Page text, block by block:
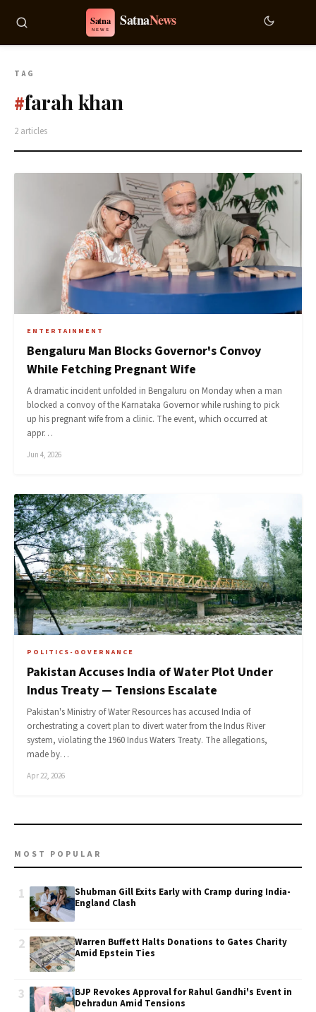
TAG
#farah khan
2 articles
ENTERTAINMENT
Bengaluru Man Blocks Governor's Convoy
While Fetching Pregnant Wife
A dramatic incident unfolded in Bengaluru on Monday when a man
blocked a convoy of the Karnataka Governor while rushing to pick
up his pregnant wife from a clinic. The event, which occurred at
appr…
Jun 4, 2026
POLITICS-GOVERNANCE
Pakistan Accuses India of Water Plot Under
Indus Treaty — Tensions Escalate
Pakistan's Ministry of Water Resources has accused India of
orchestrating a covert plan to divert water from the Indus River
system, violating the 1960 Indus Waters Treaty. The allegations,
made by…
Apr 22, 2026
MOST POPULAR
1
Shubman Gill Exits Early with Cramp during India-
England Clash
2
Warren Buffett Halts Donations to Gates Charity
Amid Epstein Ties
3
BJP Revokes Approval for Rahul Gandhi's Event in
Dehradun Amid Tensions